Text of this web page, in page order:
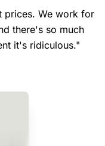
prices. We work for
there's so much
it's ridiculous."